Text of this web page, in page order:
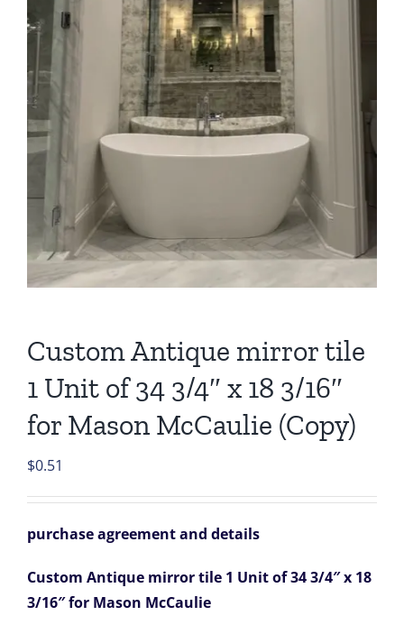
Custom Antique mirror tile
1 Unit of 34 3/4″ x 18 3/16″
for Mason McCaulie (Copy)
$0.51
purchase agreement and details
Custom Antique mirror tile 1 Unit of 34 3/4″ x 18
3/16″ for Mason McCaulie